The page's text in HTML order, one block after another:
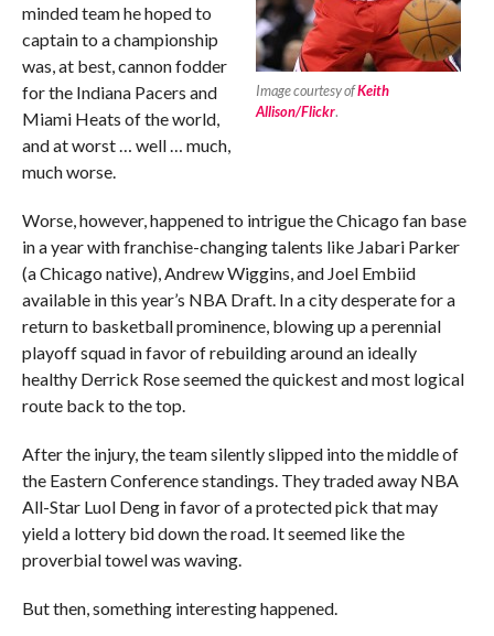
Image courtesy ofKeith
Allison/Flickr.
minded team he hoped to
captain to a championship
was, at best, cannon fodder
for the Indiana Pacers and
Miami Heats of the world,
and at worst … well … much,
much worse.
Worse, however, happened to intrigue the Chicago fan base
in a year with franchise-changing talents like Jabari Parker
(a Chicago native), Andrew Wiggins, and Joel Embiid
available in this year’s NBA Draft. In a city desperate for a
return to basketball prominence, blowing up a perennial
playoff squad in favor of rebuilding around an ideally
healthy Derrick Rose seemed the quickest and most logical
route back to the top.
After the injury, the team silently slipped into the middle of
the Eastern Conference standings. They traded away NBA
All-Star Luol Deng in favor of a protected pick that may
yield a lottery bid down the road. It seemed like the
proverbial towel was waving.
But then, something interesting happened.